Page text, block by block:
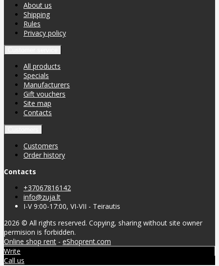
About us
Shipping
Rules
Privacy policy
All products
Specials
Manufacturers
Gift vouchers
Site map
Contacts
Customers
Order history
Contacts
+37067816142
info@zuja.lt
I-V 9:00-17:00, VI-VII - Teirautis
2026 © All rights reserved. Copying, sharing without site owner
permision is forbidden.
Online shop rent - eShoprent.com
Write
Call us